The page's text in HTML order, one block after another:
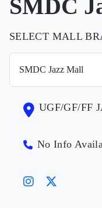
SMDC
SELECT MALL
UGF/GF/FF
No Info